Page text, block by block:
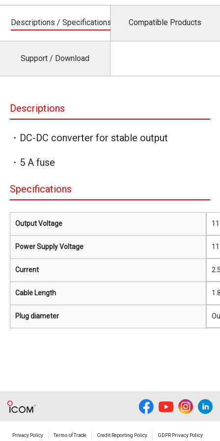
Descriptions / Specifications Compatible Products
Support / Download
Descriptions
・DC-DC converter for stable output
・5 A fuse
Specifications
Output Voltage
Power Supply Voltage
Current
Cable Length
Plug diameter
Privacy Policy Terms of Trade Credit Reporting Policy GDPR Privacy Policy